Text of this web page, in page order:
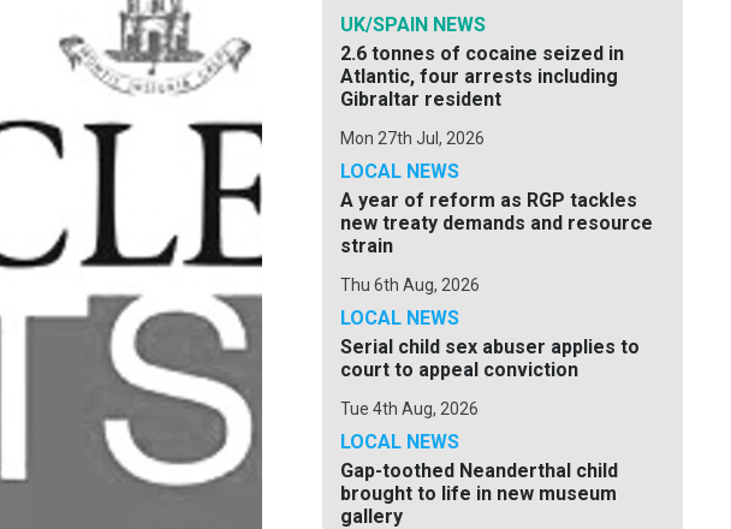
UK/SPAIN NEWS
2.6 tonnes of cocaine seized in
Atlantic, four arrests including
Gibraltar resident
Mon 27th Jul, 2026
LOCAL NEWS
A year of reform as RGP tackles
new treaty demands and resource
strain
Thu 6th Aug, 2026
LOCAL NEWS
Serial child sex abuser applies to
court to appeal conviction
Tue 4th Aug, 2026
LOCAL NEWS
Gap-toothed Neanderthal child
brought to life in new museum
gallery